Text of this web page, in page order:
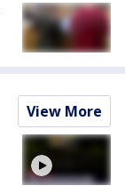
View More